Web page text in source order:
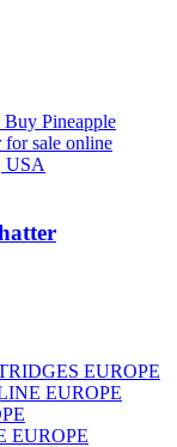
EUROPE
EUROPE
EUROPE